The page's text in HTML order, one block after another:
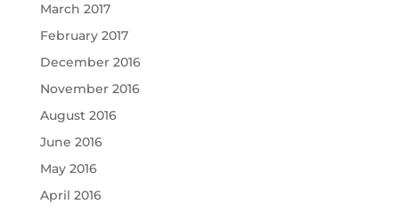
March 2017
February 2017
December 2016
November 2016
August 2016
June 2016
May 2016
April 2016